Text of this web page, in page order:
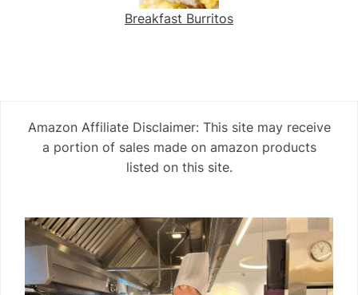
Breakfast Burritos
Amazon Affiliate Disclaimer: This site may receive
a portion of sales made on amazon products
listed on this site.